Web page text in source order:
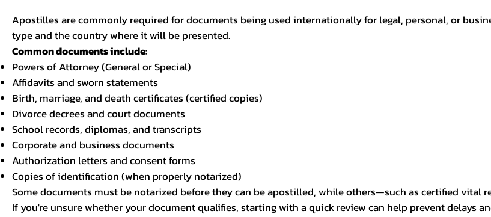
Apostilles are commonly required for documents being used internationally for legal, personal, or
type and the country where it will be presented.
Common documents include:
Powers of Attorney (General or Special)
Affidavits and sworn statements
Birth, marriage, and death certificates (certified copies)
Divorce decrees and court documents
School records, diplomas, and transcripts
Corporate and business documents
Authorization letters and consent forms
Copies of identification (when properly notarized)
Some documents must be notarized before they can be apostilled, while others—such as certified vital
If you're unsure whether your document qualifies, starting with a quick review can help prevent delays